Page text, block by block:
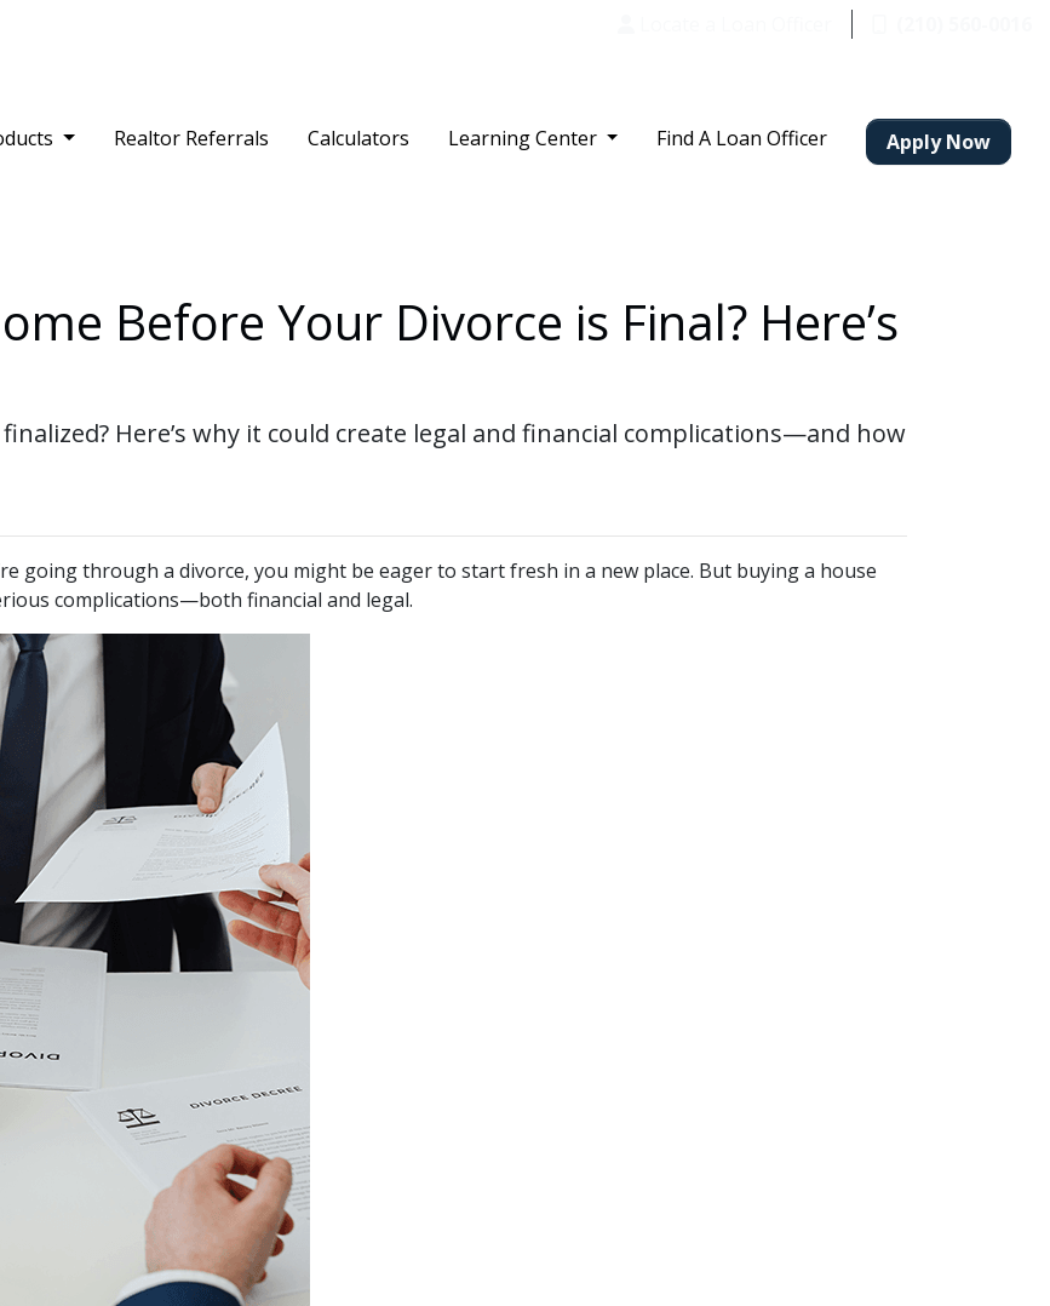
Realtor Referrals Calculators Learning Center Find A Loan Officer Apply Now
Before Your Divorce is Final? Here’s
Here’s why it could create legal and financial complications—and how
going through a divorce, you might be eager to start fresh in a new place. But buying a house
complications—both financial and legal.